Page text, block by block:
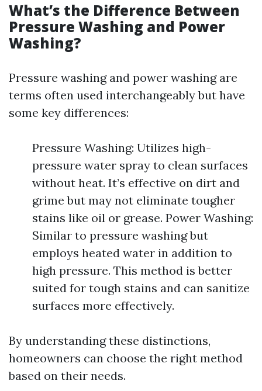
What’s the Difference Between
Pressure Washing and Power
Washing?
Pressure washing and power washing are
terms often used interchangeably but have
some key differences:
Pressure Washing: Utilizes high-
pressure water spray to clean surfaces
without heat. It’s effective on dirt and
grime but may not eliminate tougher
stains like oil or grease. Power Washing:
Similar to pressure washing but
employs heated water in addition to
high pressure. This method is better
suited for tough stains and can sanitize
surfaces more effectively.
By understanding these distinctions,
homeowners can choose the right method
based on their needs.